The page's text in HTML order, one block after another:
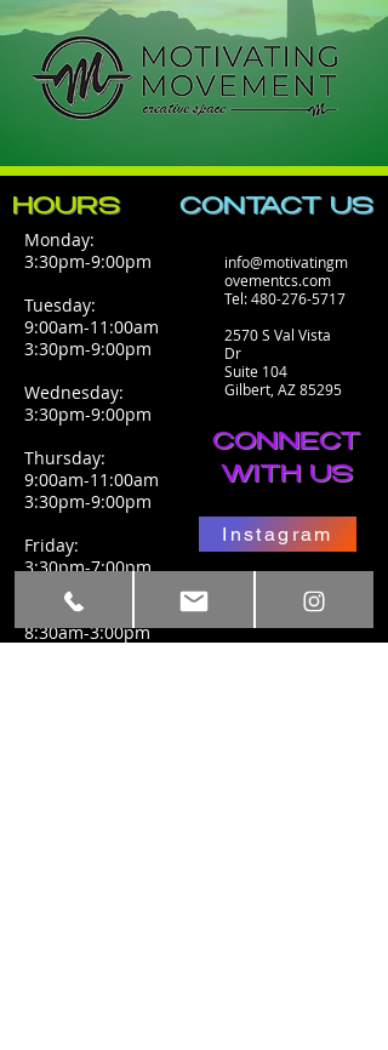
HOURS CONTACT​ US
Monday:
3:30pm-9:00pm
Tuesday:
9:00am-11:00am
3:30pm-9:00pm
Wednesday:
3:30pm-9:00pm
Thursday:
9:00am-11:00am
3:30pm-9:00pm
Friday:
3:30pm-7:00pm
Saturday:
8:30am-3:00pm
info@motivatingm
ovementcs.com
Tel:480-276-5717
2570 S Val Vista
Dr
Suite 104
Gilbert, AZ 85295
CONNECT
WITH US
Instagram
Facebook